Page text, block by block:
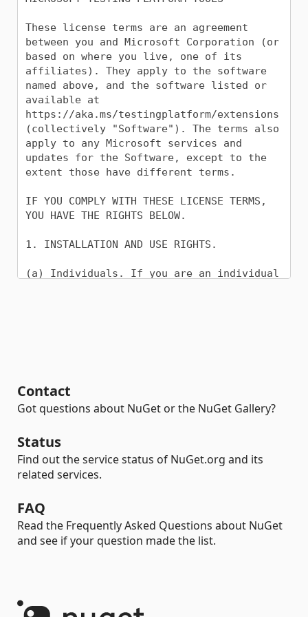
Contact
Got questions about NuGet or the NuGet Gallery?
Status
Find out the service status of NuGet.org and its
related services.
FAQ
Read the Frequently Asked Questions about NuGet
and see if your question made the list.